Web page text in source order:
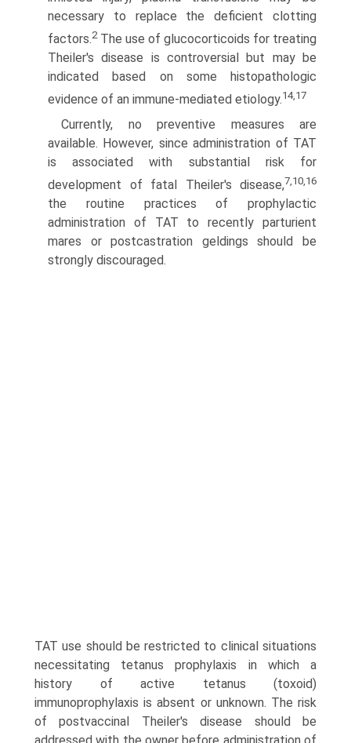
necessary to replace the deficient clotting
factors.2The use of glucocorticoids for treating
Theiler's disease is controversial but may be
indicated based on some histopathologic
evidence of an immune-mediated etiology.14,17
Currently, no preventive measures are
available. However, since administration of TAT
is associated with substantial risk for
development of fatal Theiler's disease,7,10,16
the routine practices of prophylactic
administration of TAT to recently parturient
mares or postcastration geldings should be
strongly discouraged.
TAT use should be restricted to clinical situations
necessitating tetanus prophylaxis in which a
history of active tetanus (toxoid)
immunoprophylaxis is absent or unknown. The risk
of postvaccinal Theiler's disease should be